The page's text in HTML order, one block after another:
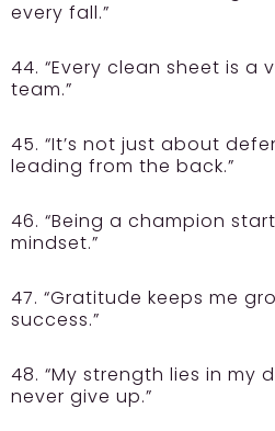
every fall.”
44. “Every clean sheet is a
team.”
45. “It’s not just about
leading from the back.”
46. “Being a champion
mindset.”
47. “Gratitude keeps me
success.”
48. “My strength lies in my
never give up.”